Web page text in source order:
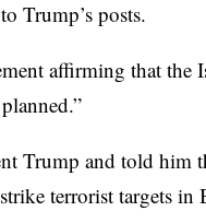
Trump’s posts.
affirming that
Trump and told him
terrorist targets in